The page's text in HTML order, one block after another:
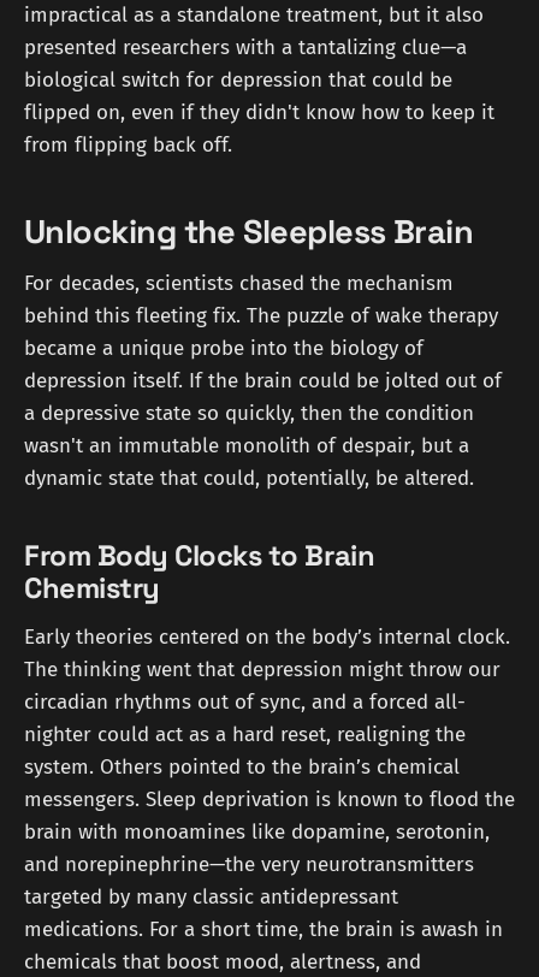
impractical as a standalone treatment, but it also
presented researchers with a tantalizing clue—a
biological switch for depression that could be
flipped on, even if they didn't know how to keep it
from flipping back off.
Unlocking the Sleepless Brain
For decades, scientists chased the mechanism
behind this fleeting fix. The puzzle of wake therapy
became a unique probe into the biology of
depression itself. If the brain could be jolted out of
a depressive state so quickly, then the condition
wasn't an immutable monolith of despair, but a
dynamic state that could, potentially, be altered.
From Body Clocks to Brain
Chemistry
Early theories centered on the body’s internal clock.
The thinking went that depression might throw our
circadian rhythms out of sync, and a forced all-
nighter could act as a hard reset, realigning the
system. Others pointed to the brain’s chemical
messengers. Sleep deprivation is known to flood the
brain with monoamines like dopamine, serotonin,
and norepinephrine—the very neurotransmitters
targeted by many classic antidepressant
medications. For a short time, the brain is awash in
chemicals that boost mood, alertness, and